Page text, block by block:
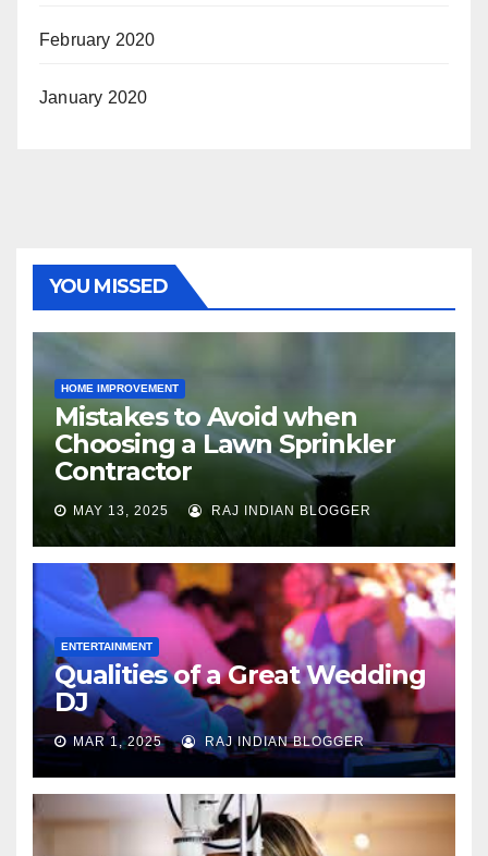
February 2020
January 2020
YOU MISSED
HOME IMPROVEMENT
Mistakes to Avoid when
Choosing a Lawn Sprinkler
Contractor
MAY 13, 2025 RAJ INDIAN BLOGGER
ENTERTAINMENT
Qualities of a Great Wedding
DJ
MAR 1, 2025 RAJ INDIAN BLOGGER